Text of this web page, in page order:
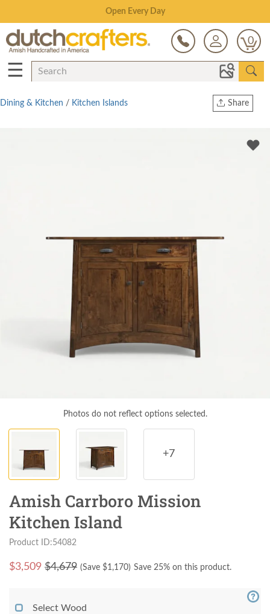
Save Up To 80% on Clearance!
0
☰
Share
Twitter
Dining & Kitchen / Kitchen Islands
Photos do not reflect options selected.
+7
Amish Carrboro Mission
Kitchen Island
Product ID:54082
$3,509 $4,679 (Save $1,170) Save 25% on this product.
Select Wood